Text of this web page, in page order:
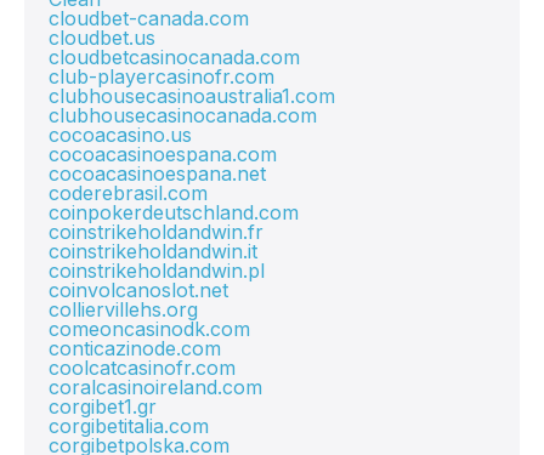
cloudbet-canada.com
cloudbet.us
cloudbetcasinocanada.com
club-playercasinofr.com
clubhousecasinoaustralia1.com
clubhousecasinocanada.com
cocoacasino.us
cocoacasinoespana.com
cocoacasinoespana.net
coderebrasil.com
coinpokerdeutschland.com
coinstrikeholdandwin.fr
coinstrikeholdandwin.it
coinstrikeholdandwin.pl
coinvolcanoslot.net
colliervillehs.org
comeoncasinodk.com
conticazinode.com
coolcatcasinofr.com
coralcasinoireland.com
corgibet1.gr
corgibetitalia.com
corgibetpolska.com